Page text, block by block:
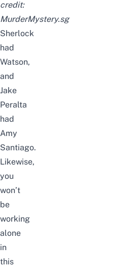
credit:
MurderMystery.sg
Sherlock
had
Watson,
and
Jake
Peralta
had
Amy
Santiago.
Likewise,
you
won’t
be
working
alone
in
this